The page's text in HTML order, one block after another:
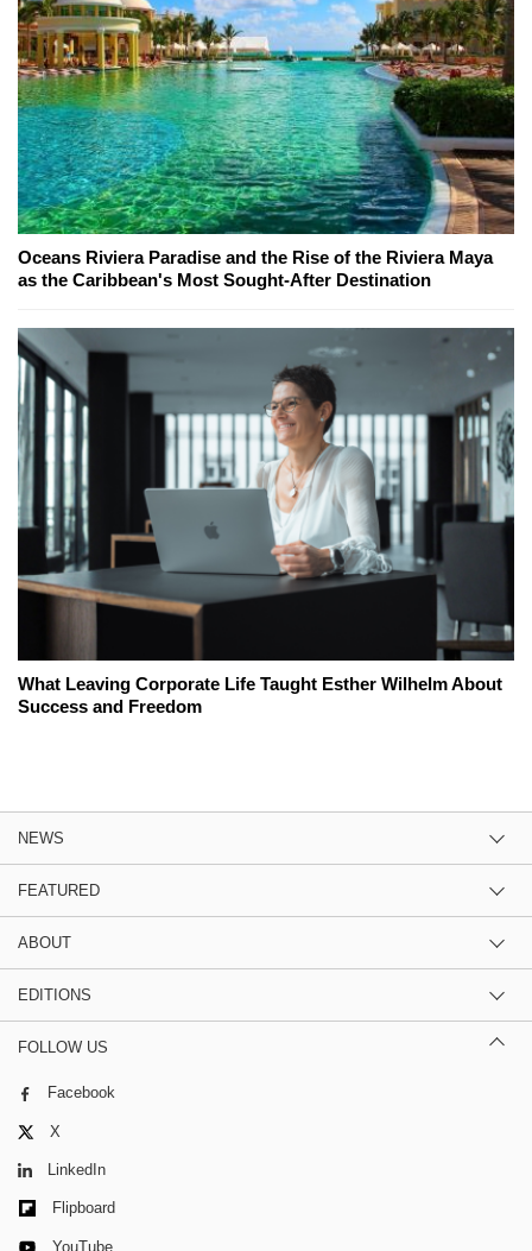
Oceans Riviera Paradise and the Rise of the Riviera Maya
as the Caribbean's Most Sought-After Destination
What Leaving Corporate Life Taught Esther Wilhelm About
Success and Freedom
NEWS
FEATURED
ABOUT
EDITIONS
FOLLOW US
Facebook
X
LinkedIn
Flipboard
YouTube